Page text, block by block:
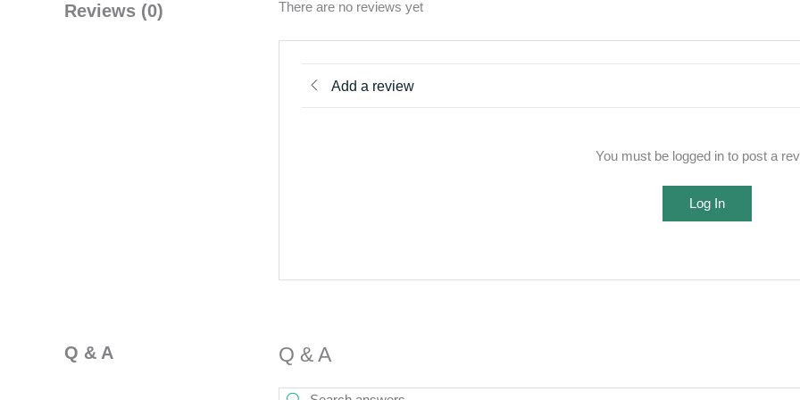
Reviews (0) There are no reviews yet
Add a review
You must be logged in to post a
Log In
Q & A Q & A